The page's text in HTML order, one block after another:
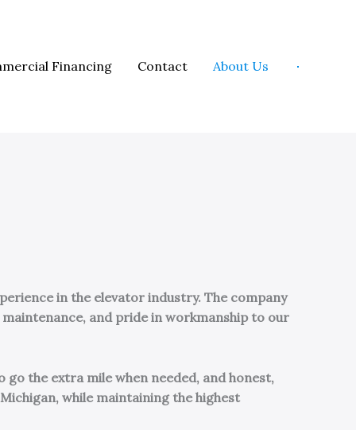
Financing Contact About Us
in the elevator industry. The company
and pride in workmanship to our
the extra mile when needed, and honest,
while maintaining the highest